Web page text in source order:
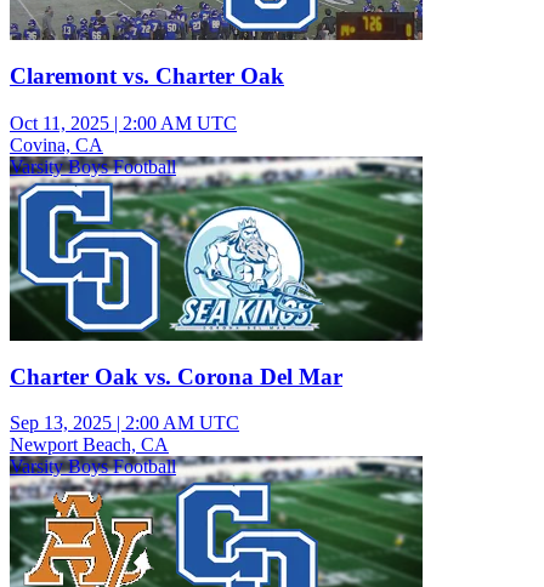
Claremont vs. Charter Oak
Oct 11, 2025 | 2:00 AM UTC
Covina, CA
Varsity Boys Football
Charter Oak vs. Corona Del Mar
Sep 13, 2025 | 2:00 AM UTC
Newport Beach, CA
Varsity Boys Football